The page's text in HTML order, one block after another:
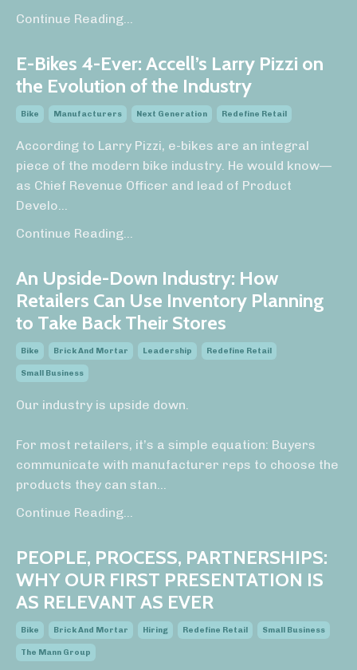
Continue Reading...
E-Bikes 4-Ever: Accell’s Larry Pizzi on
the Evolution of the Industry
Bike Manufacturers Next Generation Redefine Retail
According to Larry Pizzi, e-bikes are an integral
piece of the modern bike industry. He would know—
as Chief Revenue Officer and lead of Product
Develo...
Continue Reading...
An Upside-Down Industry: How
Retailers Can Use Inventory Planning
to Take Back Their Stores
Bike Brick And Mortar Leadership Redefine Retail
Small Business
Our industry is upside down.
For most retailers, it’s a simple equation: Buyers
communicate with manufacturer reps to choose the
products they can stan...
Continue Reading...
PEOPLE, PROCESS, PARTNERSHIPS:
WHY OUR FIRST PRESENTATION IS
AS RELEVANT AS EVER
Bike Brick And Mortar Hiring Redefine Retail Small Business
The Mann Group